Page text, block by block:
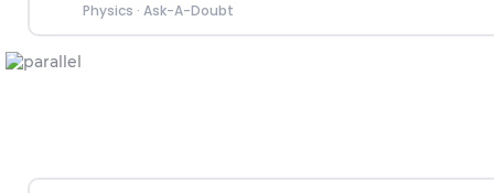
Physics · Ask-A-Doubt